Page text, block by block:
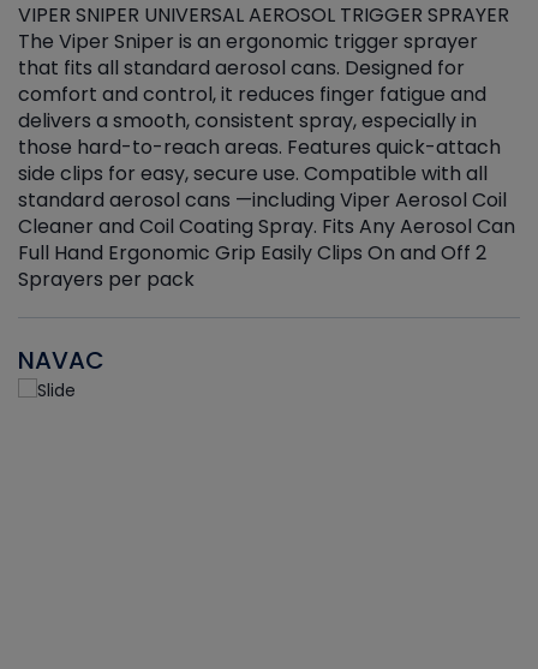
VIPER SNIPER UNIVERSAL AEROSOL TRIGGER SPRAYER
The Viper Sniper is an ergonomic trigger sprayer
that fits all standard aerosol cans. Designed for
comfort and control, it reduces finger fatigue and
delivers a smooth, consistent spray, especially in
those hard-to-reach areas. Features quick-attach
side clips for easy, secure use. Compatible with all
standard aerosol cans —including Viper Aerosol Coil
Cleaner and Coil Coating Spray. Fits Any Aerosol Can
Full Hand Ergonomic Grip Easily Clips On and Off 2
Sprayers per pack
NAVAC